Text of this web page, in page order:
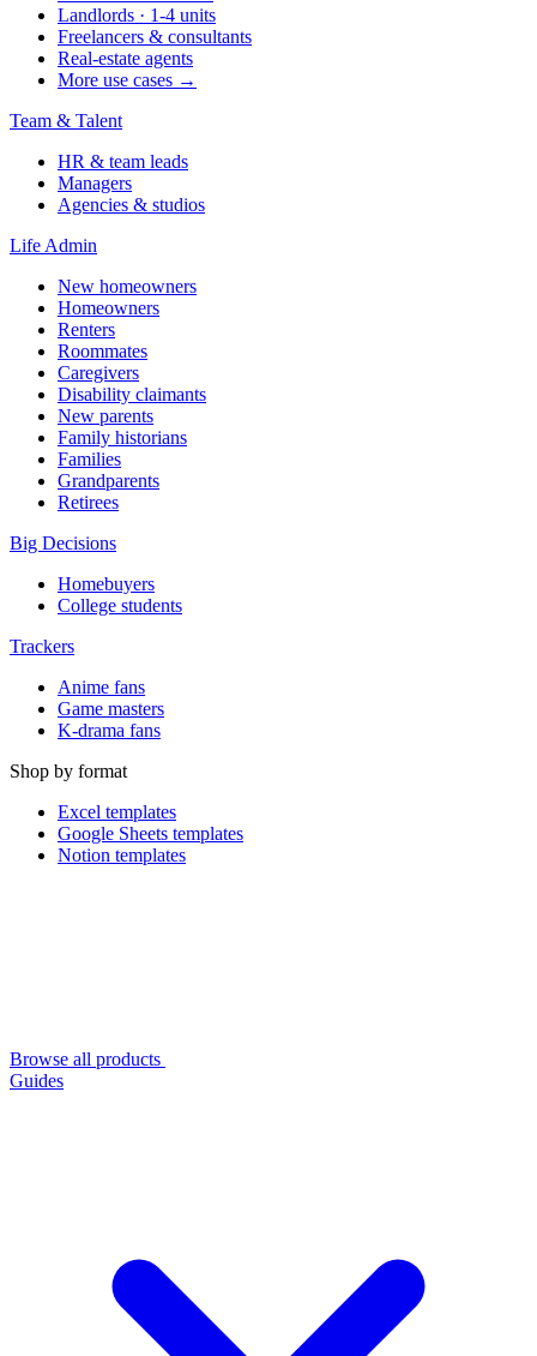
Landlords · 1-4 units
Freelancers & consultants
Real-estate agents
More use cases →
Team & Talent
HR & team leads
Managers
Agencies & studios
Life Admin
New homeowners
Homeowners
Renters
Roommates
Caregivers
Disability claimants
New parents
Family historians
Families
Grandparents
Retirees
Big Decisions
Homebuyers
College students
Trackers
Anime fans
Game masters
K-drama fans
Shop by format
Excel templates
Google Sheets templates
Notion templates
Browse all products
Guides